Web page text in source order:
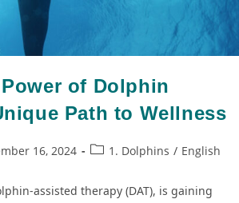
of Dolphin
Path to Wellness
16, 2024 1. Dolphins / English
assisted therapy (DAT), is gaining